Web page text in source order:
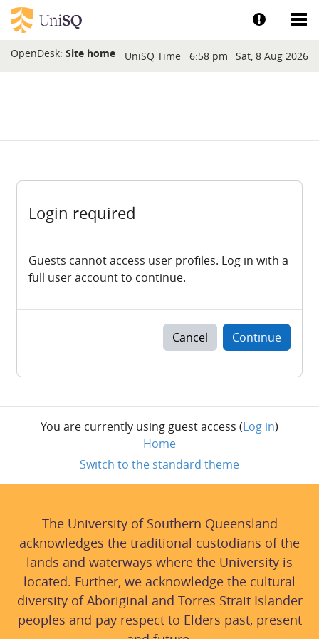
Skip to main content
Show help
OpenDesk: Site home Blocks
UniSQ Time 6:58 pm Sat, 8 Aug 2026
Login required
Guests cannot access user profiles. Log in with a
full user account to continue.
Cancel Continue
You are currently using guest access (Log in)
Home
Switch to the standard theme
The University of Southern Queensland
acknowledges the traditional custodians of the
lands and waterways where the University is
located. Further, we acknowledge the cultural
diversity of Aboriginal and Torres Strait Islander
peoples and pay respect to Elders past, present